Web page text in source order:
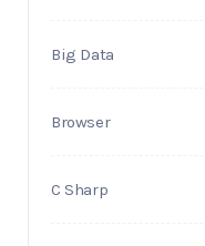
Big Data
Browser
C Sharp